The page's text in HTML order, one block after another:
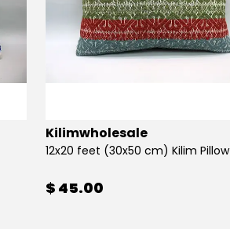
Kilimwholesale
12x20 feet (30x50 cm) Kilim Pillow
$ 45.00